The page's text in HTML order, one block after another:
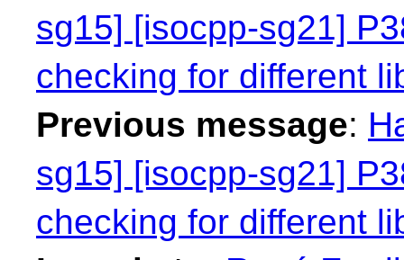
sg15] [isocpp-sg21]
checking for different
Previous message:
sg15] [isocpp-sg21]
checking for different